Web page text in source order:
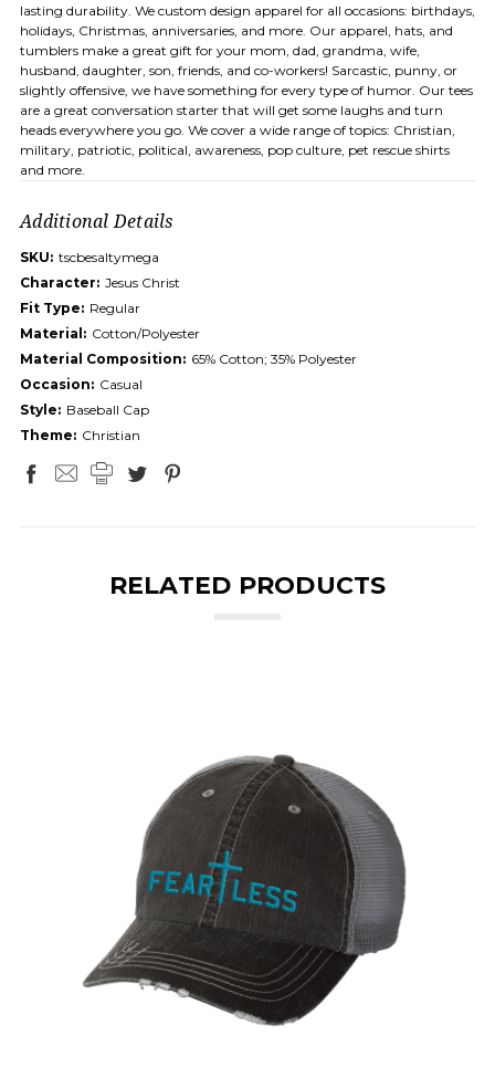
lasting durability. We custom design apparel for all occasions: birthdays,
holidays, Christmas, anniversaries, and more. Our apparel, hats, and
tumblers make a great gift for your mom, dad, grandma, wife,
husband, daughter, son, friends, and co-workers! Sarcastic, punny, or
slightly offensive, we have something for every type of humor. Our tees
are a great conversation starter that will get some laughs and turn
heads everywhere you go. We cover a wide range of topics: Christian,
military, patriotic, political, awareness, pop culture, pet rescue shirts
and more.
Additional Details
SKU: tscbesaltymega
Character: Jesus Christ
Fit Type: Regular
Material: Cotton/Polyester
Material Composition: 65% Cotton; 35% Polyester
Occasion: Casual
Style: Baseball Cap
Theme: Christian
RELATED PRODUCTS